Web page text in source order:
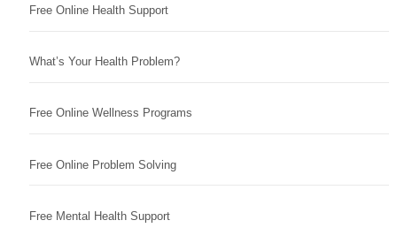
Free Online Health Support
What’s Your Health Problem?
Free Online Wellness Programs
Free Online Problem Solving
Free Mental Health Support